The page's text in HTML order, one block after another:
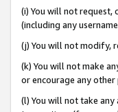
(i) You will not request,
(including any
(j) You will not modify,
(k) You will not make
or encourage any
(l) You will not take